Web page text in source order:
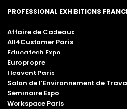
PROFESSIONAL EXHIBITIONS
Affaire de Cadeaux
All4Customer Paris
Educatech Expo
Europropre
Heavent Paris
Salon de l’Environnement de
Séminaire Expo
Workspace Paris